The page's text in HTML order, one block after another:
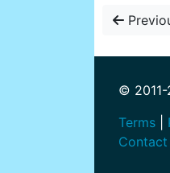
©
Terms
Contact